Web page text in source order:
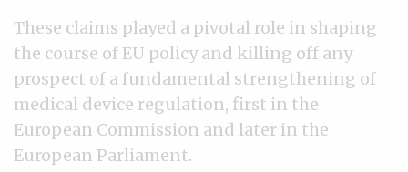
These claims played a pivotal role in shaping
the course of EU policy and killing off any
prospect of a fundamental strengthening of
medical device regulation, first in the
European Commission and later in the
European Parliament.